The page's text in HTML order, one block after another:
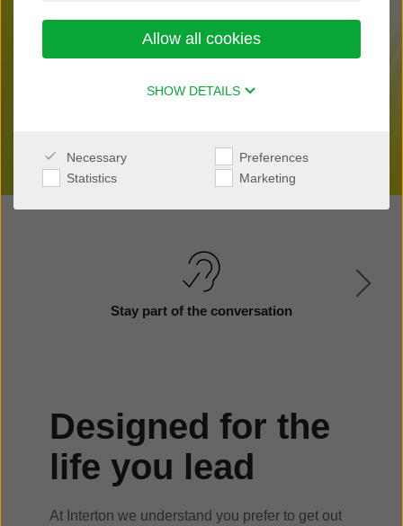
Allow all cookies
SHOW DETAILS
Necessary
Preferences
Statistics
Marketing
Find a clinic nearby
Stay part of the conversation
Designed for the
life you lead
At Interton we understand you prefer to get out